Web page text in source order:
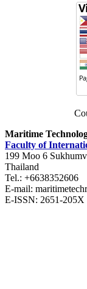
Maritime
Faculty of
199 Moo 6
Thailand
Tel.:
E-mail:
E-ISSN: 2651-205X